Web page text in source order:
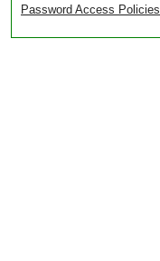
Password Access Policies